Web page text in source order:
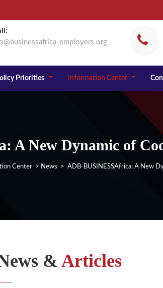
employers.org
Priorities Information Center
A New Dynamic of
Center > News > ADB-BUSINESSAfrica: A New
& Articles